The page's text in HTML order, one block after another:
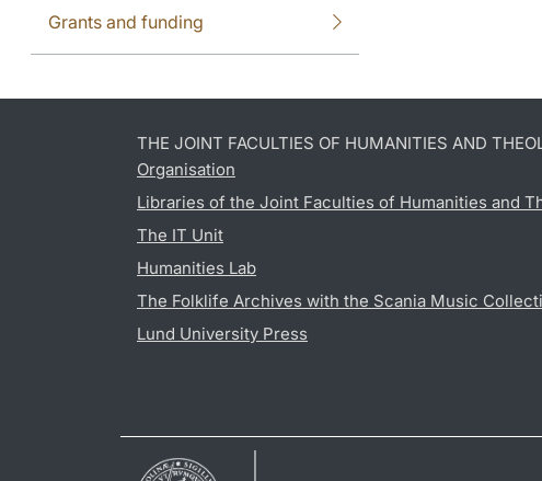
Grants and funding
THE JOINT FACULTIES OF HUMANITIES AND
Organisation
Libraries of the Joint Faculties of Humanities and
The IT Unit
Humanities Lab
The Folklife Archives with the Scania Music
Lund University Press